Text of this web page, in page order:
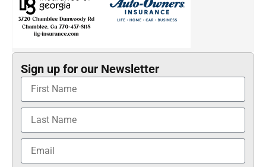
Sign up for our Newsletter